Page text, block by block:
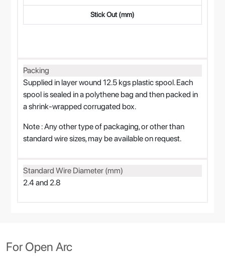
Stick Out (mm)
Packing
Supplied in layer wound 12.5 kgs plastic spool. Each
spool is sealed in a polythene bag and then packed in
a shrink-wrapped corrugated box.
Note : Any other type of packaging, or other than
standard wire sizes, may be available on request.
Standard Wire Diameter (mm)
2.4 and 2.8
For Open Arc